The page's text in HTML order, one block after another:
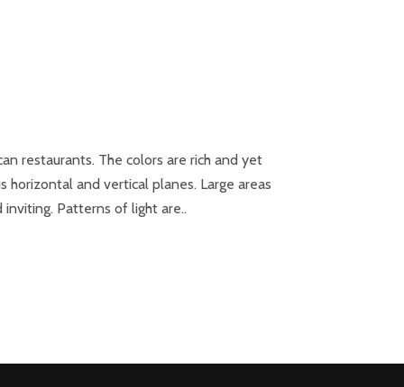
restaurants. The colors are rich and yet
and vertical planes. Large areas
Patterns of light are..